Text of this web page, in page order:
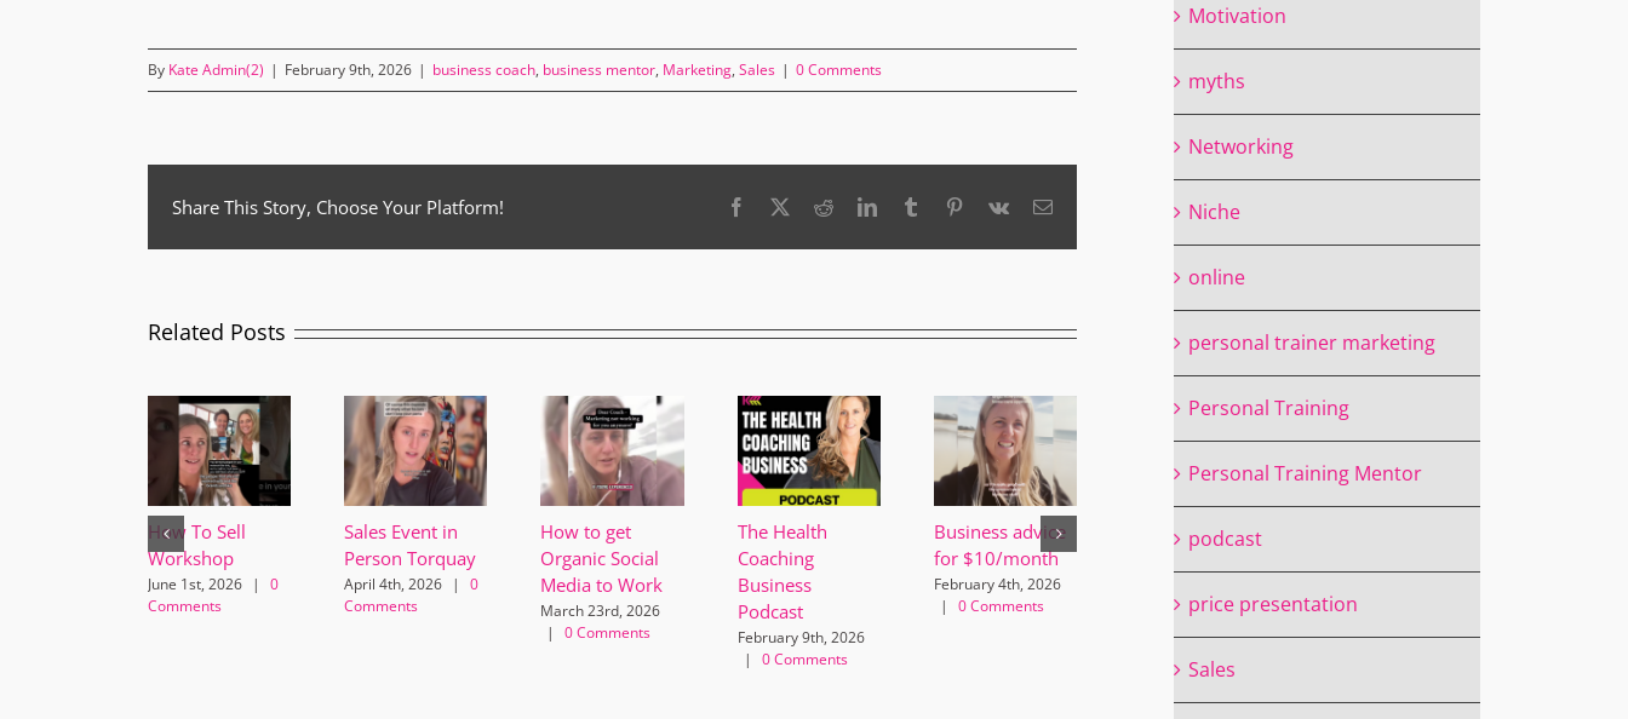
By Kate Admin(2) | February 9th, 2026 | business coach, business mentor, Marketing, Sales | 0 Comments
Share This Story, Choose Your Platform! Facebook RedditLinkedInTumblr Pinterest
Vk Email
Related Posts
How To Sell
Workshop
June 1st, 2026 |
0
Comments
Sales Event in
Person Torquay
April 4th, 2026 |
0
Comments
How to get
Organic Social
Media to Work
March 23rd, 2026
|
0 Comments
The Health
Coaching
Business
Podcast
February 9th, 2026
|
0 Comments
Business advice
for $10/month
February 4th, 2026
|
0 Comments
Motivation
myths
Networking
Niche
online
personal trainer marketing
Personal Training
Personal Training Mentor
podcast
price presentation
Sales